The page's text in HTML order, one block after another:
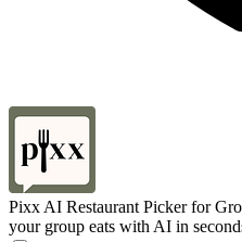
Pixx AI Restaurant Picker for
your group eats with AI in